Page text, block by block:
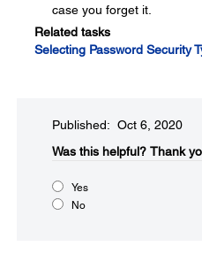
case you forget it.
Related tasks
Selecting Password Security
Published: Oct 6, 2020
Was this helpful?​ Thank
Yes
No